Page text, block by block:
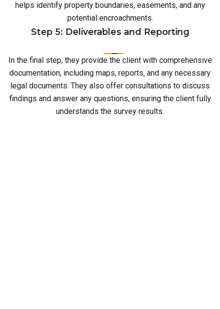
helps identify property boundaries, easements, and any
potential encroachments.
Step 5: Deliverables and Reporting
In the final step, they provide the client with comprehensive
documentation, including maps, reports, and any necessary
legal documents. They also offer consultations to discuss
findings and answer any questions, ensuring the client fully
understands the survey results.